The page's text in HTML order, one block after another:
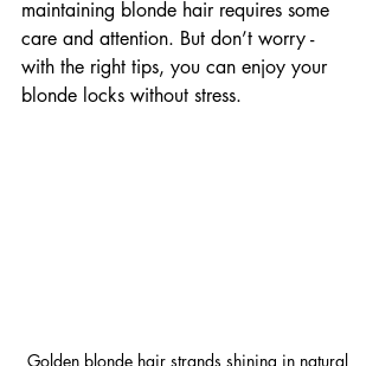
maintaining blonde hair requires some
care and attention. But don’t worry -
with the right tips, you can enjoy your
blonde locks without stress.
Golden blonde hair strands shining in natural